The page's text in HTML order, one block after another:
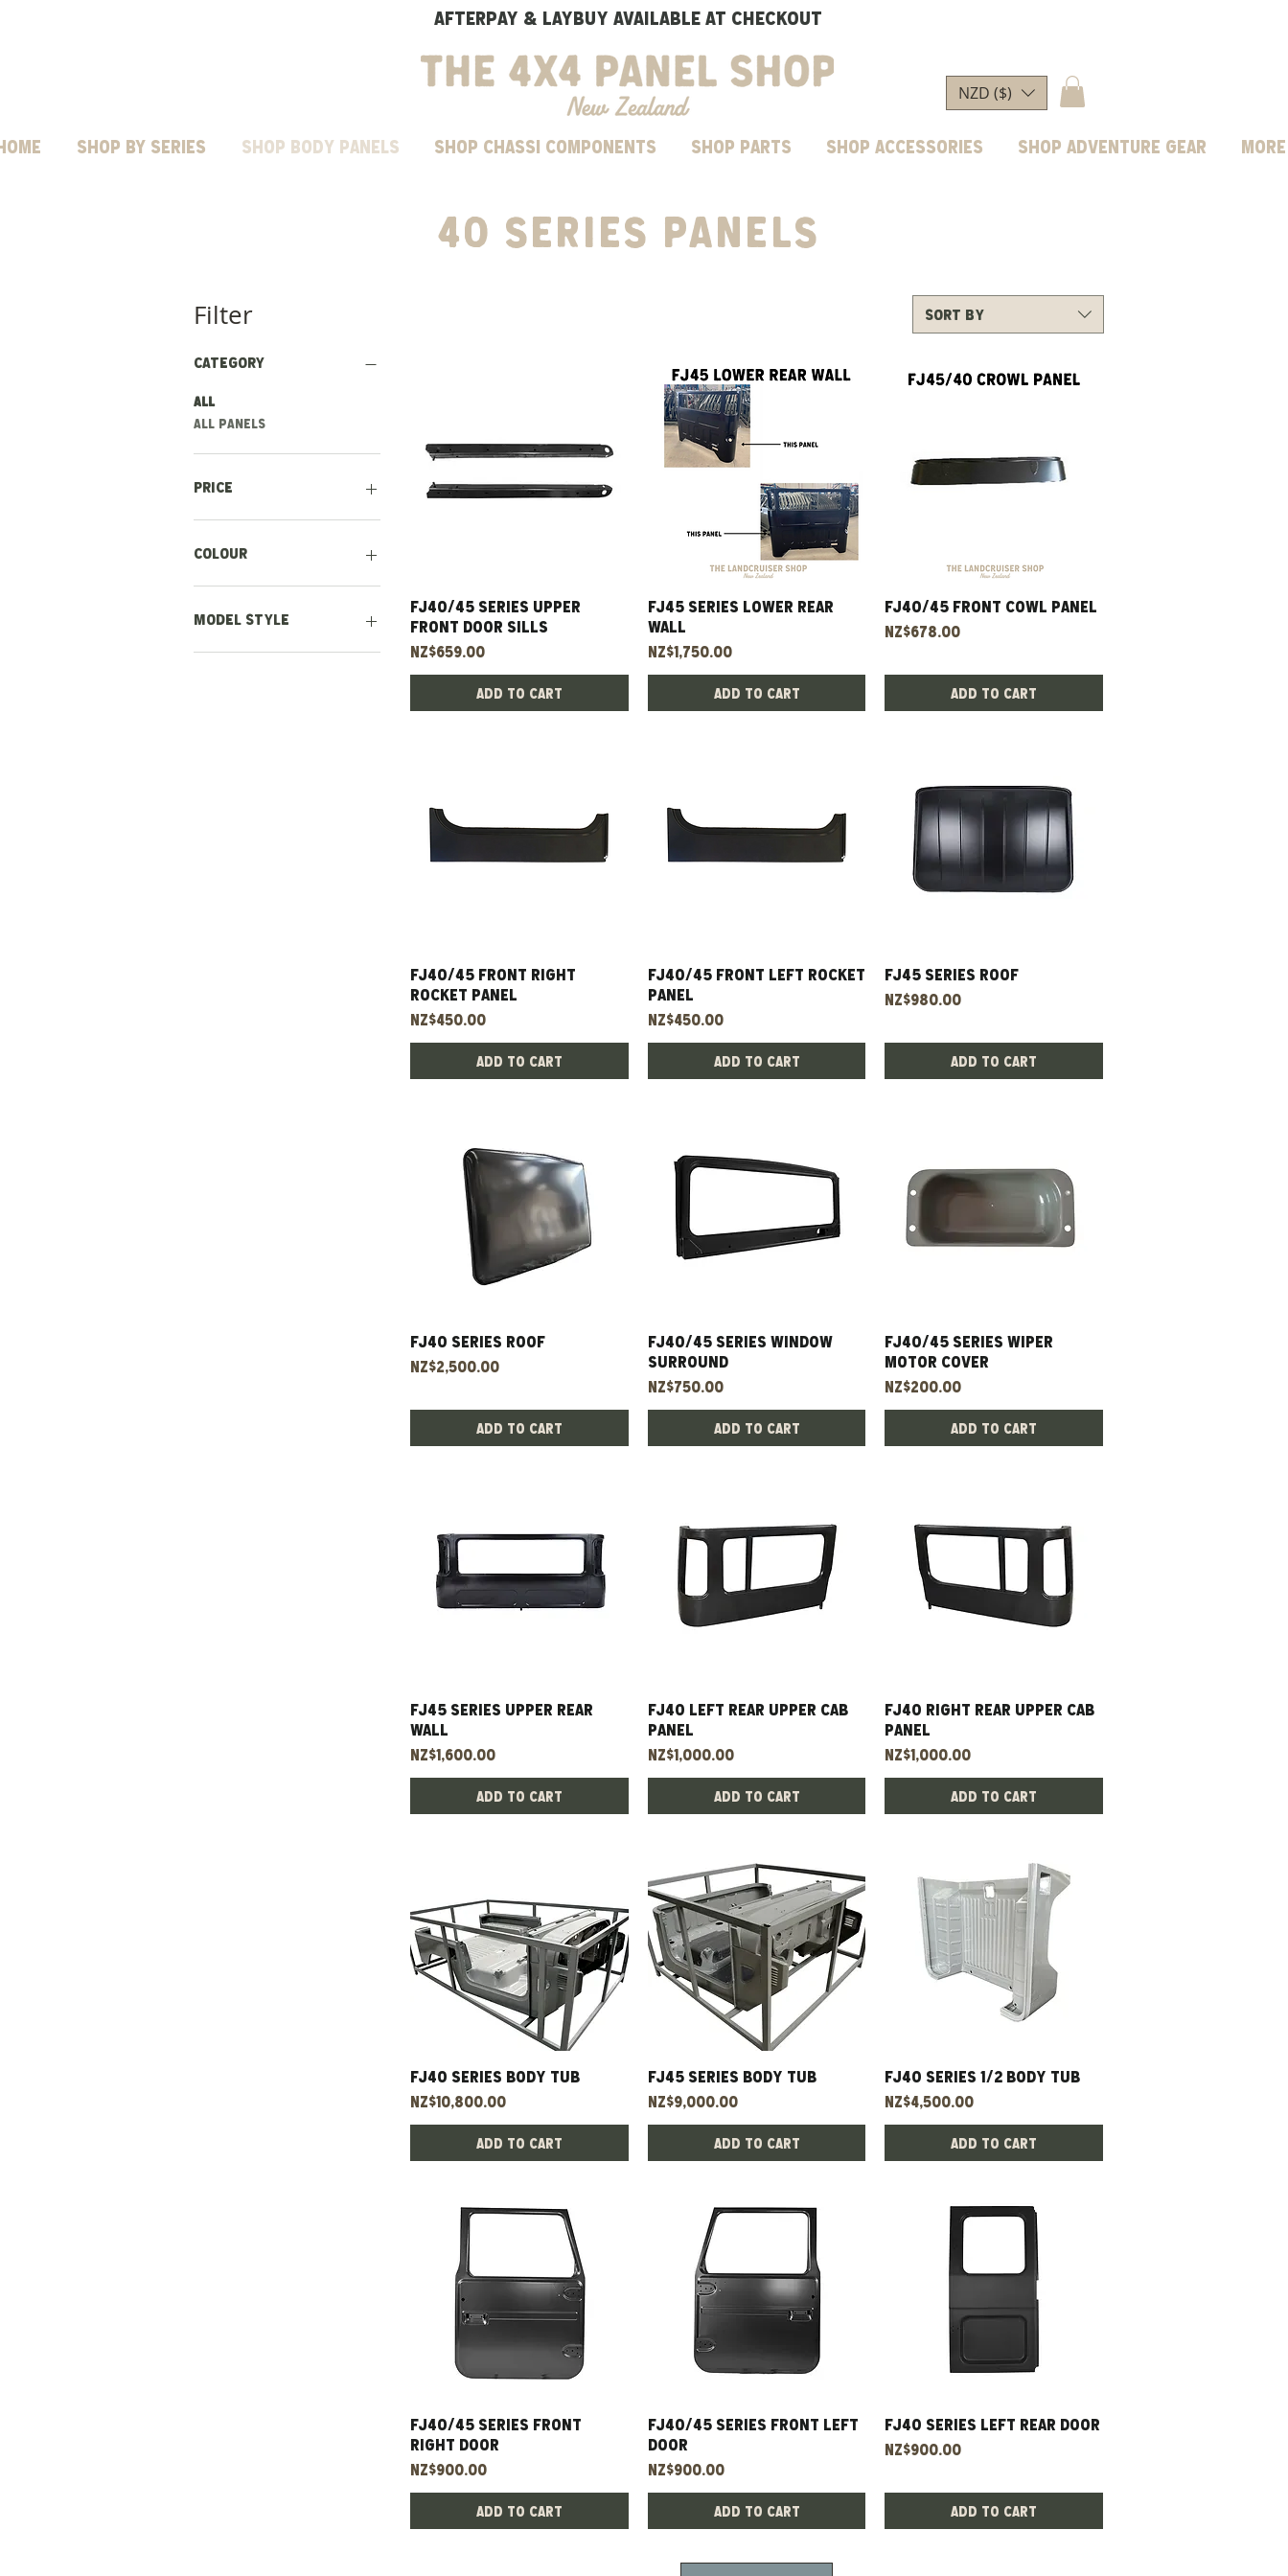
AFTERPAY & LAYBUY AVAILABLE AT CHECKOUT
NZD ($)
Shop by Series SHOP BODY PANELS SHOP CHASSI COMPONENTS Shop parts Shop Accessories Shop Adventure Gear More
40 series panels
Filter
Category
All
ALL PANELS
Price
NZ$200
Colour
Grey
Model Style
Sort by
Quick View
FJ40/45 Series Upper
Front Door Sills
Price
NZ$659.00
Add to Cart
Quick View
FJ45 Series Lower Rear
Wall
Price
NZ$1,750.00
Add to Cart
Quick View
FJ40/45 Front Cowl Panel
Price
NZ$678.00
Add to Cart
Quick View
FJ40/45 Front Right
Rocket Panel
Price
NZ$450.00
Add to Cart
Quick View
FJ40/45 Front Left Rocket
Panel
Price
NZ$450.00
Add to Cart
Quick View
Fj45 Series Roof
Price
NZ$980.00
Add to Cart
Quick View
Fj40 Series Roof
Price
NZ$2,500.00
Add to Cart
Quick View
FJ40/45 Series Window
Surround
Price
NZ$750.00
Add to Cart
Quick View
FJ40/45 Series Wiper
Motor Cover
Price
NZ$200.00
Add to Cart
Quick View
FJ45 Series Upper Rear
Wall
Price
NZ$1,600.00
Add to Cart
Quick View
FJ40 left rear upper cab
panel
Price
NZ$1,000.00
Add to Cart
Quick View
FJ40 right rear upper cab
panel
Price
NZ$1,000.00
Add to Cart
Quick View
FJ40 Series Body Tub
Price
NZ$10,800.00
Add to Cart
Quick View
FJ45 Series Body Tub
Price
NZ$9,000.00
Add to Cart
Quick View
FJ40 Series 1/2 Body Tub
Price
NZ$4,500.00
Add to Cart
Quick View
FJ40/45 Series Front
Right Door
Price
NZ$900.00
Add to Cart
Quick View
FJ40/45 Series Front Left
Door
Price
NZ$900.00
Add to Cart
Quick View
FJ40 Series Left Rear Door
Price
NZ$900.00
Add to Cart